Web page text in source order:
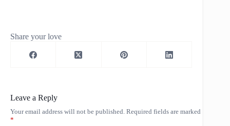
Share your love
Leave a Reply
Your email address will not be published. Required fields are marked
*